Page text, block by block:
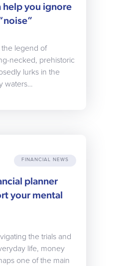
help you ignore
legend of
necked, prehistoric
lurks in the
waters…
FINANCIAL NEWS
planner
your mental
the trials and
life, money
one of the main